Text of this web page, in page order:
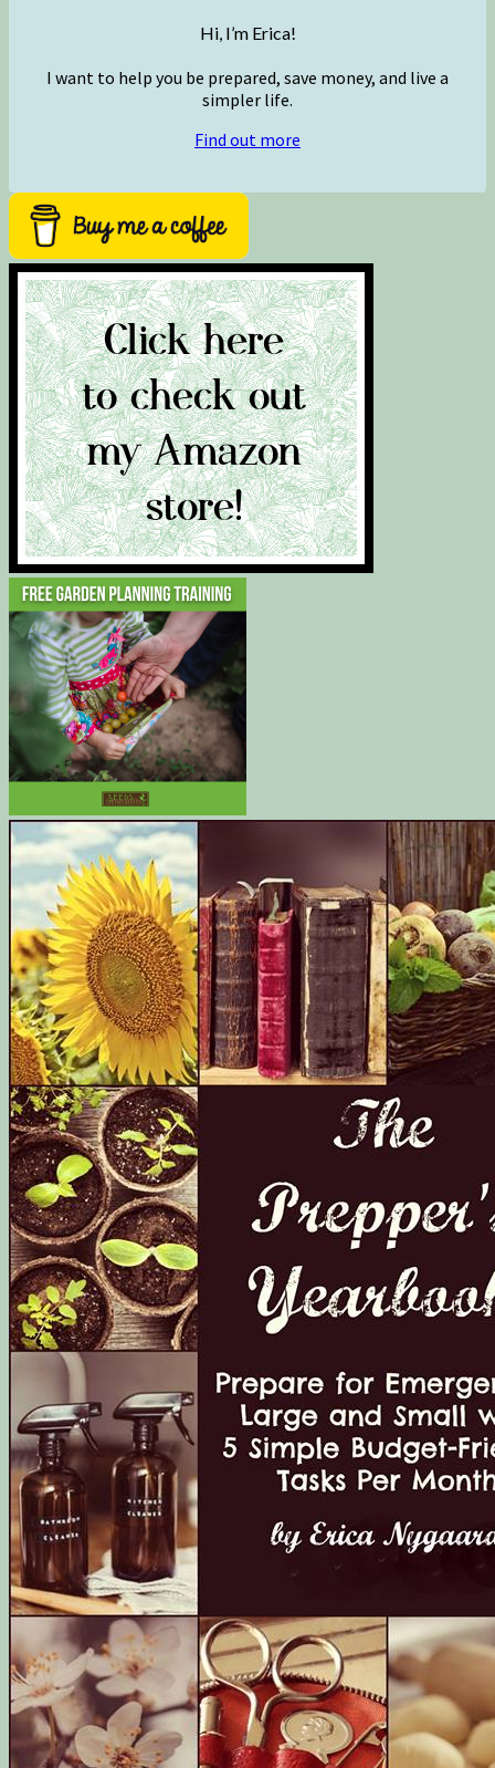
Hi, I’m Erica!
I want to help you be prepared, save money, and live a
simpler life.
Find out more